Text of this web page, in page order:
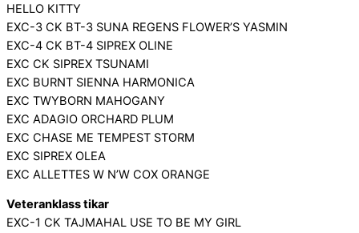
HELLO KITTY
EXC-3 CK BT-3 SUNA REGENS FLOWER’S YASMIN
EXC-4 CK BT-4 SIPREX OLINE
EXC CK SIPREX TSUNAMI
EXC BURNT SIENNA HARMONICA
EXC TWYBORN MAHOGANY
EXC ADAGIO ORCHARD PLUM
EXC CHASE ME TEMPEST STORM
EXC SIPREX OLEA
EXC ALLETTES W N’W COX ORANGE
Veteranklass tikar
EXC-1 CK TAJMAHAL USE TO BE MY GIRL